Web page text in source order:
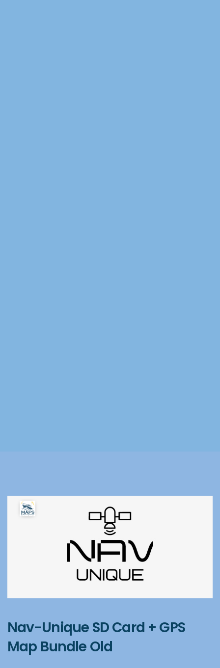
Nav-Unique SD Card + GPS
Map Bundle Old